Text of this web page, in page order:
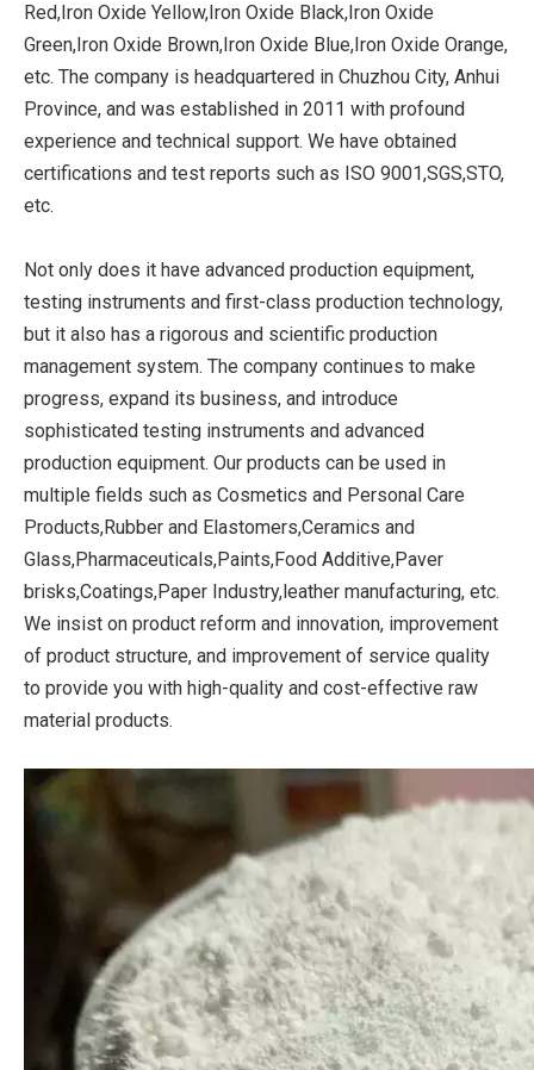
Red,Iron Oxide Yellow,Iron Oxide Black,Iron Oxide
Green,Iron Oxide Brown,Iron Oxide Blue,Iron Oxide Orange,
etc. The company is headquartered in Chuzhou City, Anhui
Province, and was established in 2011 with profound
experience and technical support. We have obtained
certifications and test reports such as ISO 9001,SGS,STO,
etc.
Not only does it have advanced production equipment,
testing instruments and first-class production technology,
but it also has a rigorous and scientific production
management system. The company continues to make
progress, expand its business, and introduce
sophisticated testing instruments and advanced
production equipment. Our products can be used in
multiple fields such as Cosmetics and Personal Care
Products,Rubber and Elastomers,Ceramics and
Glass,Pharmaceuticals,Paints,Food Additive,Paver
brisks,Coatings,Paper Industry,leather manufacturing, etc.
We insist on product reform and innovation, improvement
of product structure, and improvement of service quality
to provide you with high-quality and cost-effective raw
material products.